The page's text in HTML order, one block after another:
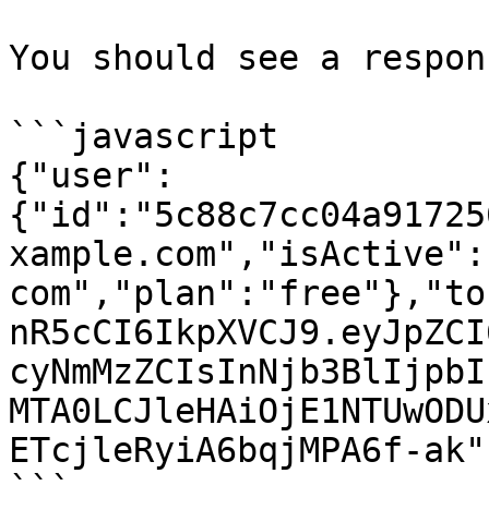
You should see a
```javascript
{"user":
ETcjleRyiA6bqjMPA6f-
```